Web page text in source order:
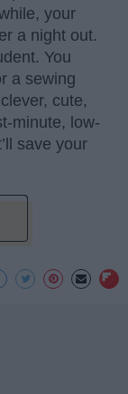
your
a night out.
You
a sewing
cute,
minute, low-
save your